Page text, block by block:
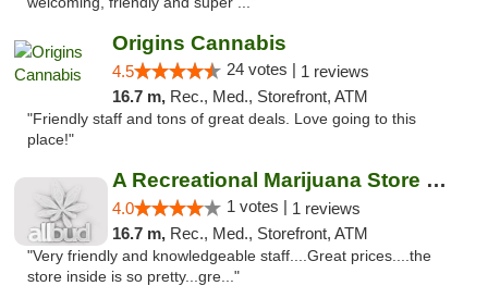
Origins Cannabis
4.5 24 votes | 1 reviews
16.7 m, Rec., Med., Storefront, ATM
"Friendly staff and tons of great deals. Love going to this
place!"
A Recreational Marijuana Store LLC
4.0 1 votes | 1 reviews
16.7 m, Rec., Med., Storefront, ATM
"Very friendly and knowledgeable staff....Great prices....the
store inside is so pretty...gre..."